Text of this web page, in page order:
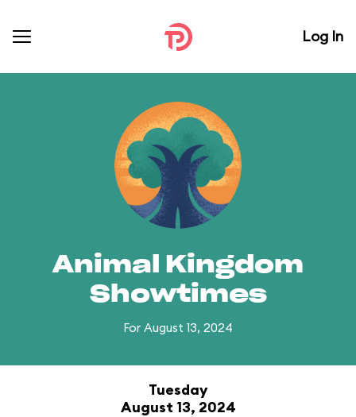
Log In
Animal Kingdom
Showtimes
For August 13, 2024
Tuesday
August 13, 2024